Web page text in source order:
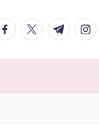
twitter.com
t.me